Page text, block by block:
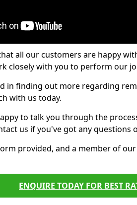
all our customers are happy
closely with you to perform our
in finding out more regarding
with us today.
to talk you through the
us if you've got any questions
provided, and a member of
ENQUIRE TODAY FOR BEST